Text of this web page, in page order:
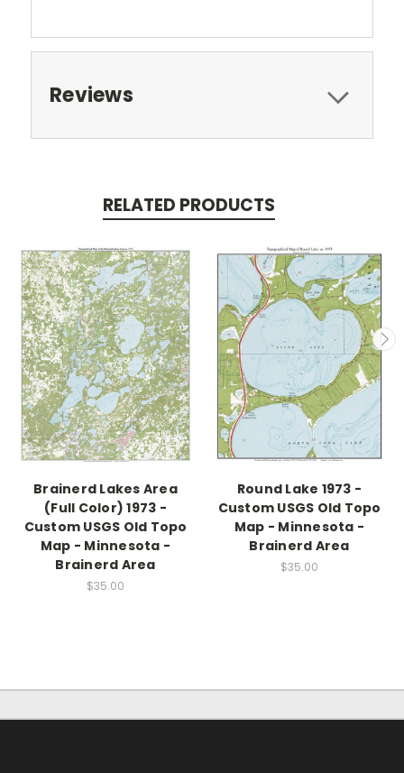
Reviews
RELATED PRODUCTS
Brainerd Lakes Area
(Full Color) 1973 -
Custom USGS Old Topo
Map - Minnesota -
Brainerd Area
$35.00
Round Lake 1973 -
Custom USGS Old Topo
Map - Minnesota -
Brainerd Area
$35.00